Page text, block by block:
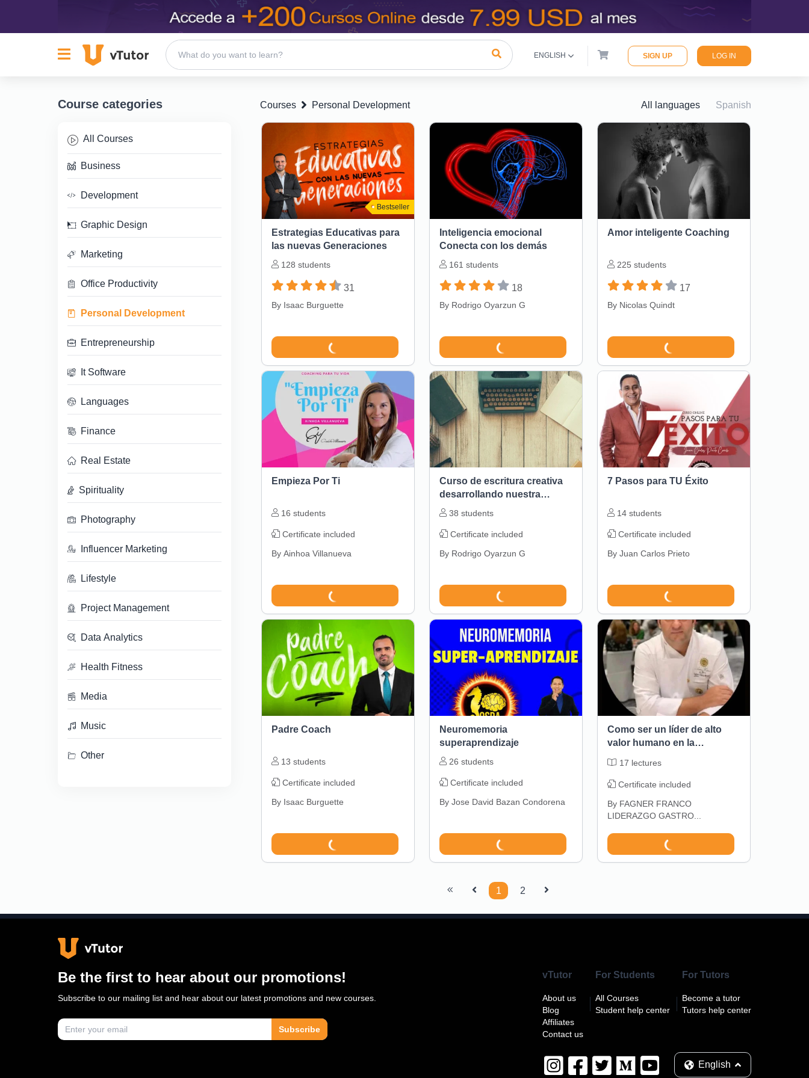
ENGLISH SIGN UP LOG IN
Course categories
All Courses
Business
Development
Graphic Design
Marketing
Office Productivity
Personal Development
Entrepreneurship
It Software
Languages
Finance
Real Estate
Spirituality
Photography
Influencer Marketing
Lifestyle
Project Management
Data Analytics
Health Fitness
Media
Music
Other
Courses Personal Development All languages Spanish
Bestseller
Estrategias Educativas para
las nuevas Generaciones
128 students
31
By Isaac Burguette
Inteligencia emocional
Conecta con los demás
161 students
18
By Rodrigo Oyarzun G
Amor inteligente Coaching
225 students
17
By Nicolas Quindt
Empieza Por Ti
16 students
Certificate included
By Ainhoa Villanueva
Curso de escritura creativa
desarrollando nuestra
narrativa
38 students
Certificate included
By Rodrigo Oyarzun G
7 Pasos para TU Éxito
14 students
Certificate included
By Juan Carlos Prieto
Padre Coach
13 students
Certificate included
By Isaac Burguette
Neuromemoria
superaprendizaje
26 students
Certificate included
By Jose David Bazan Condorena
Como ser un líder de alto
valor humano en la
17 lectures
Certificate included
By FAGNER FRANCO
LIDERAZGO GASTRO...
1 2
Be the first to hear about our promotions!
Subscribe to our mailing list and hear about our latest promotions and new courses.
Subscribe
vTutor
About us
Blog
Affiliates
Contact us
For Students
All Courses
Student help center
For Tutors
Become a tutor
Tutors help center
English